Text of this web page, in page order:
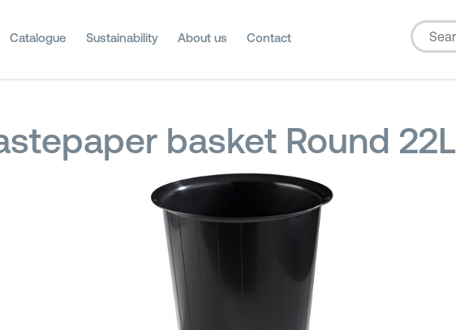
Catalogue Sustainability About us Contact
basket Round 22L